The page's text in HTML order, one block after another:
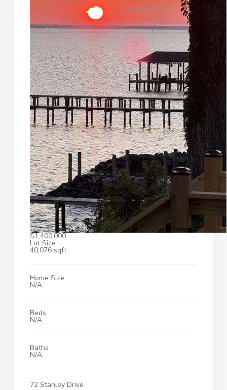
$1,400,000
Lot Size
40,076 sqft
Home Size
N/A
Beds
N/A
Baths
N/A
72 Stanley Drive